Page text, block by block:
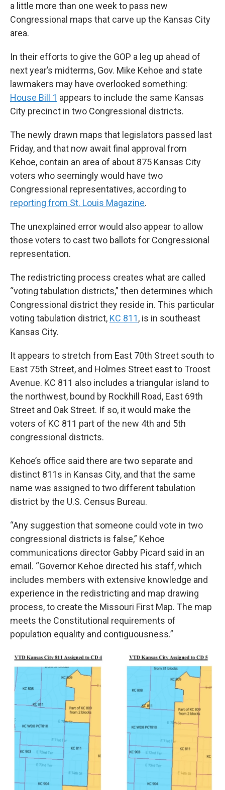
a little more than one week to pass new
Congressional maps that carve up the Kansas City
area.
In their efforts to give the GOP a leg up ahead of
next year’s midterms, Gov. Mike Kehoe and state
lawmakers may have overlooked something:
House Bill 1 appears to include the same Kansas
City precinct in two Congressional districts.
The newly drawn maps that legislators passed last
Friday, and that now await final approval from
Kehoe, contain an area of about 875 Kansas City
voters who seemingly would have two
Congressional representatives, according to
reporting from St. Louis Magazine.
The unexplained error would also appear to allow
those voters to cast two ballots for Congressional
representation.
The redistricting process creates what are called
“voting tabulation districts,” then determines which
Congressional district they reside in. This particular
voting tabulation district, KC 811, is in southeast
Kansas City.
It appears to stretch from East 70th Street south to
East 75th Street, and Holmes Street east to Troost
Avenue. KC 811 also includes a triangular island to
the northwest, bound by Rockhill Road, East 69th
Street and Oak Street. If so, it would make the
voters of KC 811 part of the new 4th and 5th
congressional districts.
Kehoe’s office said there are two separate and
distinct 811s in Kansas City, and that the same
name was assigned to two different tabulation
district by the U.S. Census Bureau.
“Any suggestion that someone could vote in two
congressional districts is false,” Kehoe
communications director Gabby Picard said in an
email. “Governor Kehoe directed his staff, which
includes members with extensive knowledge and
experience in the redistricting and map drawing
process, to create the Missouri First Map. The map
meets the Constitutional requirements of
population equality and contiguousness.”